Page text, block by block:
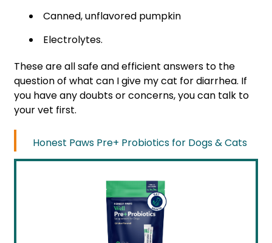
Canned, unflavored pumpkin
Electrolytes.
These are all safe and efficient answers to the
question of what can I give my cat for diarrhea. If
you have any doubts or concerns, you can talk to
your vet first.
Honest Paws Pre+ Probiotics for Dogs & Cats